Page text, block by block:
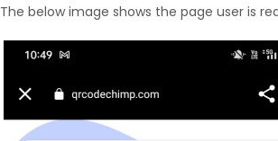
The below image shows the page user is